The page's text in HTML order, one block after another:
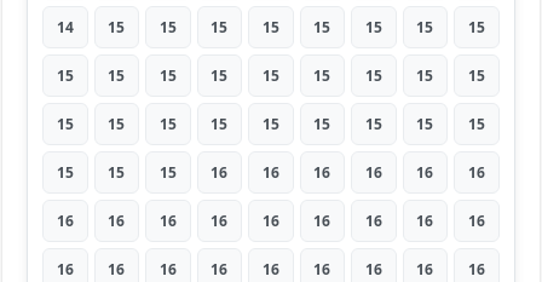
14 15 15 15 15 15 15 15 15
15 15 15 15 15 15 15 15 15
15 15 15 15 15 15 15 15 15
15 15 15 16 16 16 16 16 16
16 16 16 16 16 16 16 16 16
16 16 16 16 16 16 16 16 16